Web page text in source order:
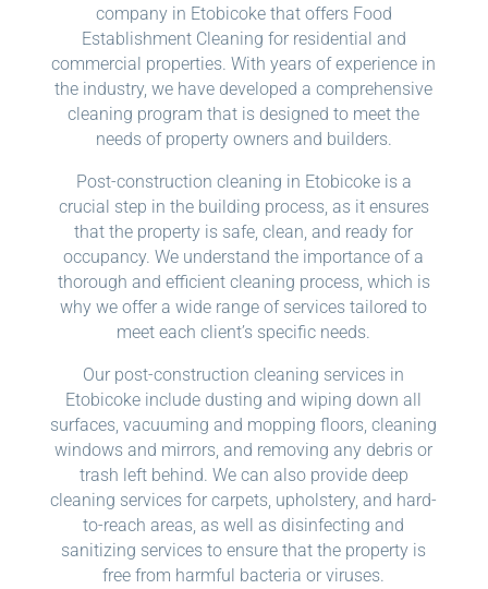
company in Etobicoke that offers Food
Establishment Cleaning for residential and
commercial properties. With years of experience in
the industry, we have developed a comprehensive
cleaning program that is designed to meet the
needs of property owners and builders.
Post-construction cleaning in Etobicoke is a
crucial step in the building process, as it ensures
that the property is safe, clean, and ready for
occupancy. We understand the importance of a
thorough and efficient cleaning process, which is
why we offer a wide range of services tailored to
meet each client’s specific needs.
Our post-construction cleaning services in
Etobicoke include dusting and wiping down all
surfaces, vacuuming and mopping floors, cleaning
windows and mirrors, and removing any debris or
trash left behind. We can also provide deep
cleaning services for carpets, upholstery, and hard-
to-reach areas, as well as disinfecting and
sanitizing services to ensure that the property is
free from harmful bacteria or viruses.